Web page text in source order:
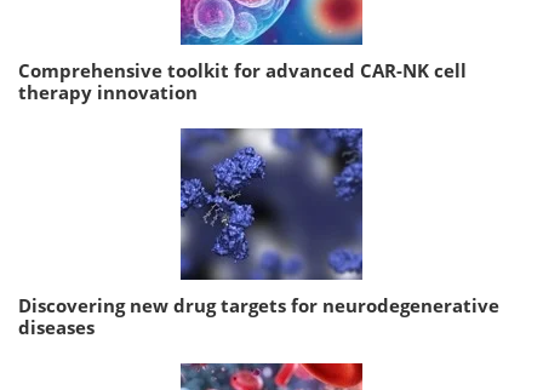
Comprehensive toolkit for advanced CAR-NK cell
therapy innovation
Discovering new drug targets for neurodegenerative
diseases